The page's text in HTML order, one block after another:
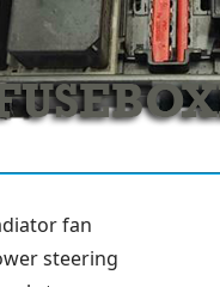
fan
steering